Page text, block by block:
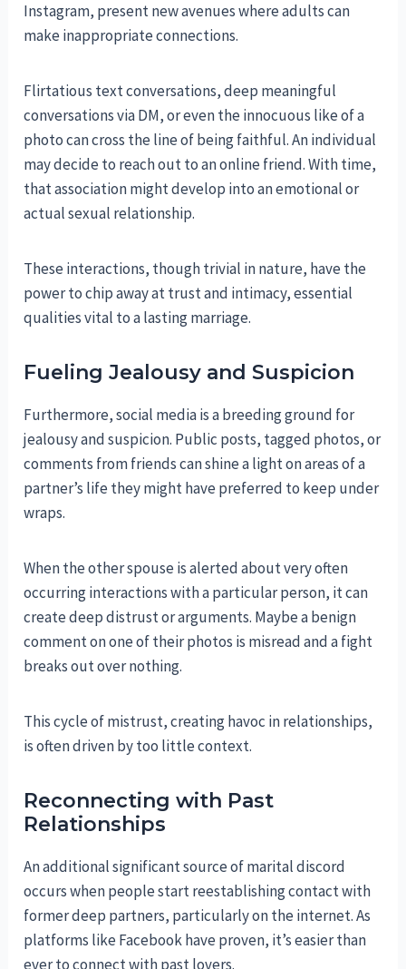
Instagram, present new avenues where adults can
make inappropriate connections.
Flirtatious text conversations, deep meaningful
conversations via DM, or even the innocuous like of a
photo can cross the line of being faithful. An individual
may decide to reach out to an online friend. With time,
that association might develop into an emotional or
actual sexual relationship.
These interactions, though trivial in nature, have the
power to chip away at trust and intimacy, essential
qualities vital to a lasting marriage.
Fueling Jealousy and Suspicion
Furthermore, social media is a breeding ground for
jealousy and suspicion. Public posts, tagged photos, or
comments from friends can shine a light on areas of a
partner’s life they might have preferred to keep under
wraps.
When the other spouse is alerted about very often
occurring interactions with a particular person, it can
create deep distrust or arguments. Maybe a benign
comment on one of their photos is misread and a fight
breaks out over nothing.
This cycle of mistrust, creating havoc in relationships,
is often driven by too little context.
Reconnecting with Past
Relationships
An additional significant source of marital discord
occurs when people start reestablishing contact with
former deep partners, particularly on the internet. As
platforms like Facebook have proven, it’s easier than
ever to connect with past lovers.